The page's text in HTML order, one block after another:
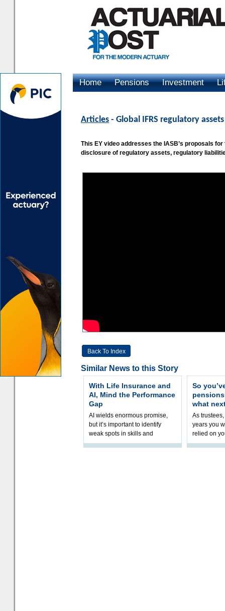
Home Pensions Investment
Articles - Global IFRS regulatory
This EY video addresses the IASB’s proposals
disclosure of regulatory assets, regulatory
Back To Index
Similar News to this Story
With Life Insurance and
AI, Mind the Performance
Gap
AI wields enormous promise,
but it’s important to identify
weak spots in skills and
processes and adjust
So
what
As
years you
relied on
help